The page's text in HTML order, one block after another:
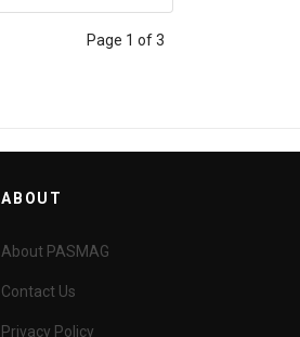
Page 1 of 3
ABOUT
About PASMAG
Contact Us
Privacy Policy